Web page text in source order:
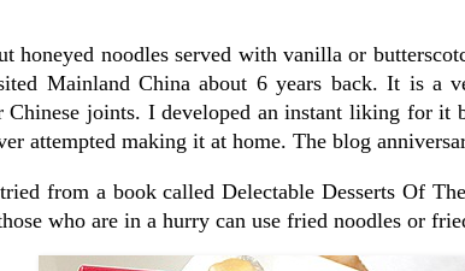
honeyed noodles served with vanilla or
Mainland China about 6 years back. It is a
joints. I developed an instant liking for it
attempted making it at home. The blog
from a book called Delectable Desserts Of
who are in a hurry can use fried noodles or